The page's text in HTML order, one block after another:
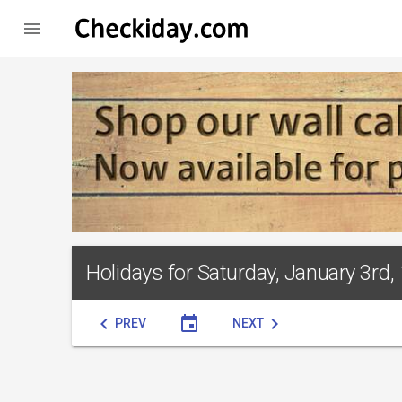

Holidays for Saturday, January 3rd,
chevron_left PREV event NEXT chevron_right